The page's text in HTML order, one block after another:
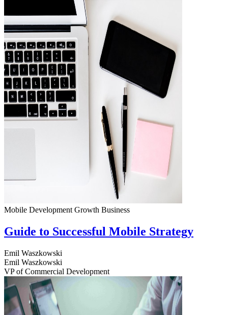
Mobile Development Growth Business
Guide to Successful Mobile Strategy
Emil Waszkowski
Emil Waszkowski
VP of Commercial Development